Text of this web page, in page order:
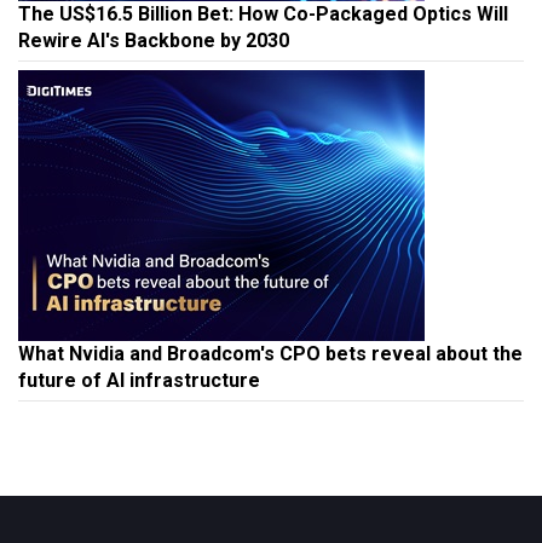
The US$16.5 Billion Bet: How Co-Packaged Optics Will
Rewire AI's Backbone by 2030
What Nvidia and Broadcom's CPO bets reveal about the
future of AI infrastructure